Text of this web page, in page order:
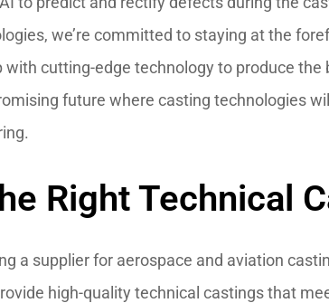
we’re committed to staying at the
cutting-edge technology to produce
future where casting technologies
Right Technical
a supplier for aerospace and aviation
high-quality technical castings that